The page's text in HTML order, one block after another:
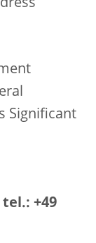
Significant
tel.: +49